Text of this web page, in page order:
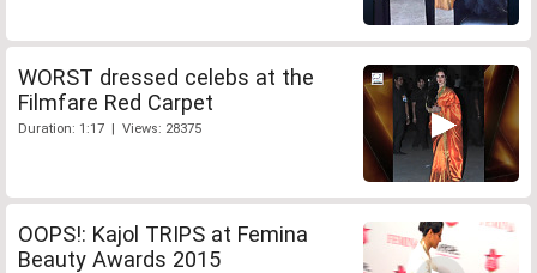
WORST dressed celebs at the
Filmfare Red Carpet
Duration: 1:17 | Views: 28375
OOPS!: Kajol TRIPS at Femina
Beauty Awards 2015